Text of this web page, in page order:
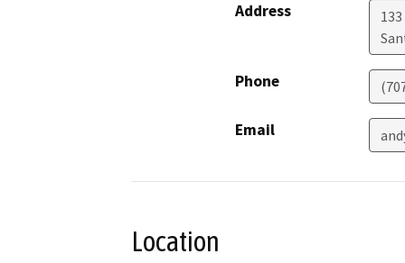
Address
Phone
Email
Location